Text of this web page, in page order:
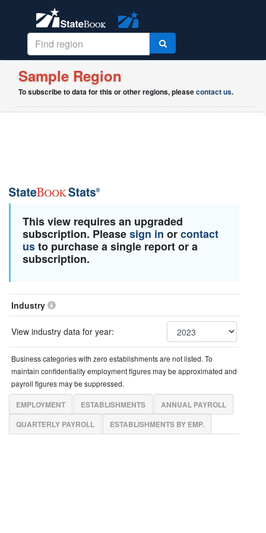
Sample Region
To subscribe to data for this or other regions, pleasecontact us.
This view requires an upgraded
subscription. Pleasesign in orcontact
usto purchase a single report or a
subscription.
Industry
View industry data for year:
Business categories with zero establishments are not listed. To
maintain confidentiality employment figures may be approximated and
payroll figures may be suppressed.
EMPLOYMENT ESTABLISHMENTS
ANNUAL PAYROLL
QUARTERLY PAYROLL
ESTABLISHMENTS BY EMP.